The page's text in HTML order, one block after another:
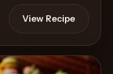
View Recipe